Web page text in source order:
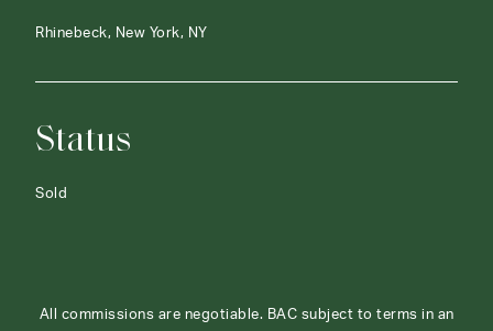
Rhinebeck, New York, NY
Status
Sold
All commissions are negotiable. BAC subject to terms in an